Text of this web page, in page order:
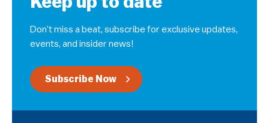
Don’t miss a beat, subscribe for exclusive updates,
events, and insider news!
Subscribe Now